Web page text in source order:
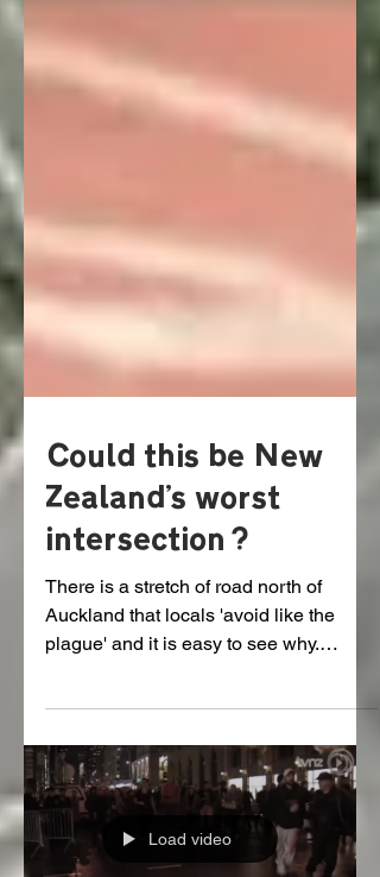
Could this be New
Zealand's worst
intersection?
There is a stretch of road north of
Auckland that locals 'avoid like the
Source: Seven Sharp Here is...